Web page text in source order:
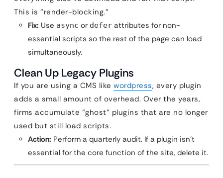
This is “render-blocking.”
Fix: Use async or defer attributes for non-
essential scripts so the rest of the page can load
simultaneously.
Clean Up Legacy Plugins
If you are using a CMS like wordpress, every plugin
adds a small amount of overhead. Over the years,
firms accumulate “ghost” plugins that are no longer
used but still load scripts.
Action: Perform a quarterly audit. If a plugin isn’t
essential for the core function of the site, delete it.